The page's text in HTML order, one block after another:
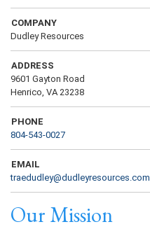
COMPANY
Dudley Resources
ADDRESS
9601 Gayton Road
Henrico, VA 23238
PHONE
804-543-0027
EMAIL
traedudley@dudleyresources.com
Our Mission